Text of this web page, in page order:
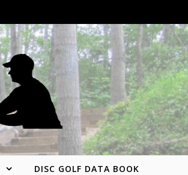
DISC GOLF DATA BOOK